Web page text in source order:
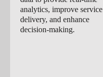
analytics, improve service
delivery, and enhance
decision-making.